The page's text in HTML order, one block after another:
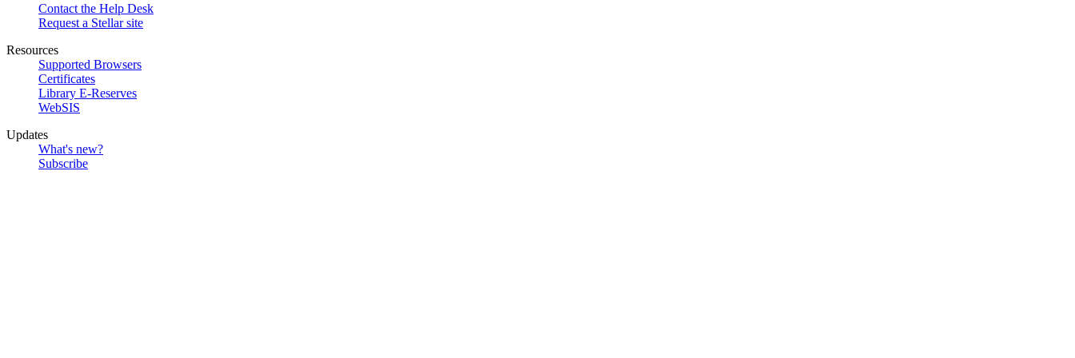
Contact the Help Desk
Request a Stellar site
Resources
Supported Browsers
Certificates
Library E-Reserves
WebSIS
Updates
What's new?
Subscribe